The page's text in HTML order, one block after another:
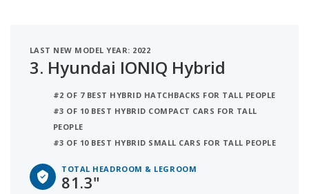
LAST NEW MODEL YEAR: 2022
3. Hyundai IONIQ Hybrid
#2 OF 7 BEST HYBRID HATCHBACKS FOR TALL PEOPLE
#3 OF 10 BEST HYBRID COMPACT CARS FOR TALL
PEOPLE
#3 OF 10 BEST HYBRID SMALL CARS FOR TALL PEOPLE
TOTAL HEADROOM & LEGROOM
81.3"